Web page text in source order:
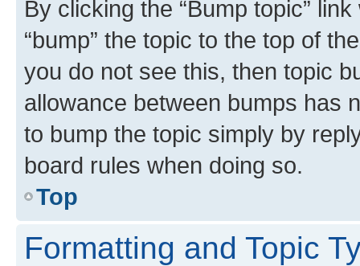
By clicking the “Bump topic”
“bump” the topic to the top of
you do not see this, then topic
allowance between bumps has
to bump the topic simply by
board rules when doing so.
Top
Formatting and Topic